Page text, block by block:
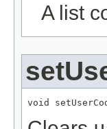
A list
void